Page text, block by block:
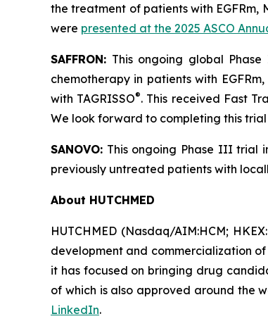
the treatment of patients with EGFRm,
were presented at the 2025 ASCO
SAFFRON: This ongoing global
chemotherapy in patients with
with TAGRISSO®. This received Fast
We look forward to completing this
SANOVO: This ongoing Phase III trial
previously untreated patients with
About HUTCHMED
HUTCHMED (Nasdaq/AIM:​HCM;
development and commercialization
it has focused on bringing drug
of which is also approved around the
LinkedIn.